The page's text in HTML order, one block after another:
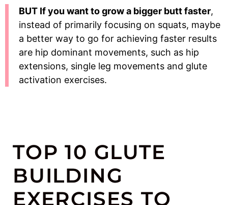
BUT If you want to grow a bigger butt faster,
instead of primarily focusing on squats, maybe
a better way to go for achieving faster results
are hip dominant movements, such as hip
extensions, single leg movements and glute
activation exercises.
TOP 10 GLUTE
BUILDING
EXERCISES TO